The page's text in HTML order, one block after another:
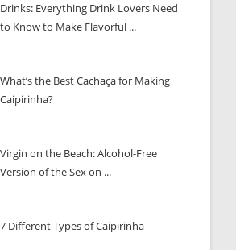
Drinks: Everything Drink Lovers Need
to Know to Make Flavorful ...
What’s the Best Cachaça for Making
Caipirinha?
Virgin on the Beach: Alcohol-Free
Version of the Sex on ...
7 Different Types of Caipirinha